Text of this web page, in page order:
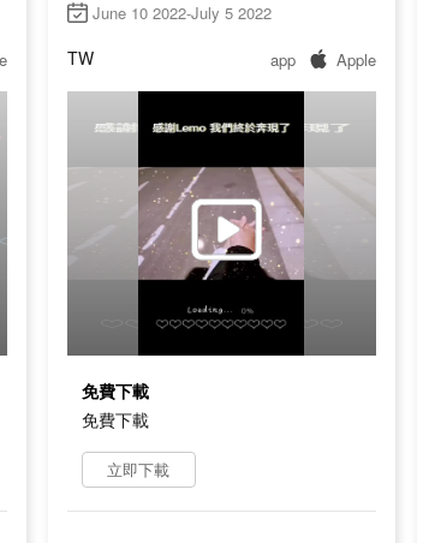
June 10 2022-July 5 2022
TW app Apple
免費下載
免費下載
立即下載